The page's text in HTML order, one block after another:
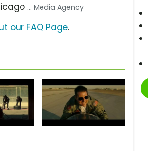
... Media Agency
our FAQ Page.